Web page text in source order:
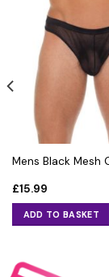
Mens Black Mesh
£15.99
ADD TO BASKET